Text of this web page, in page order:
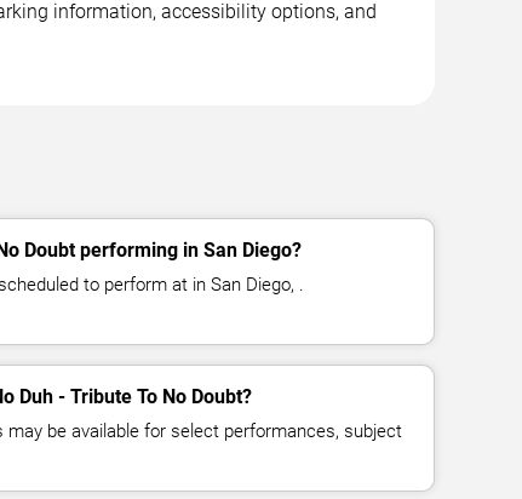
information, accessibility options, and
Doubt performing in San Diego?
to perform at in San Diego, .
Duh - Tribute To No Doubt?
may be available for select performances, subject